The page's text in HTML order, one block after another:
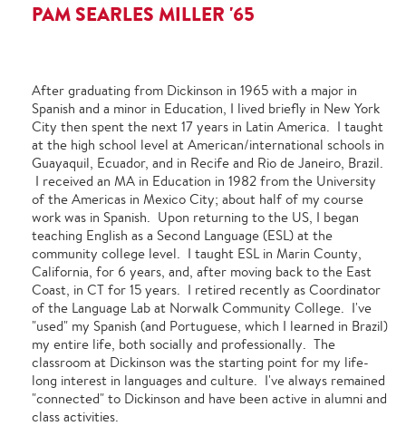
PAM SEARLES MILLER '65
After graduating from Dickinson in 1965 with a major in
Spanish and a minor in Education, I lived briefly in New York
City then spent the next 17 years in Latin America. I taught
at the high school level at American/international schools in
Guayaquil, Ecuador, and in Recife and Rio de Janeiro, Brazil.
I received an MA in Education in 1982 from the University
of the Americas in Mexico City; about half of my course
work was in Spanish. Upon returning to the US, I began
teaching English as a Second Language (ESL) at the
community college level. I taught ESL in Marin County,
California, for 6 years, and, after moving back to the East
Coast, in CT for 15 years. I retired recently as Coordinator
of the Language Lab at Norwalk Community College. I've
"used" my Spanish (and Portuguese, which I learned in Brazil)
my entire life, both socially and professionally. The
classroom at Dickinson was the starting point for my life-
long interest in languages and culture. I've always remained
"connected" to Dickinson and have been active in alumni and
class activities.